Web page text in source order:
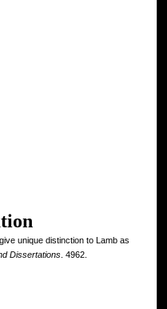
unique distinction to Lamb as
Dissertations. 4962.